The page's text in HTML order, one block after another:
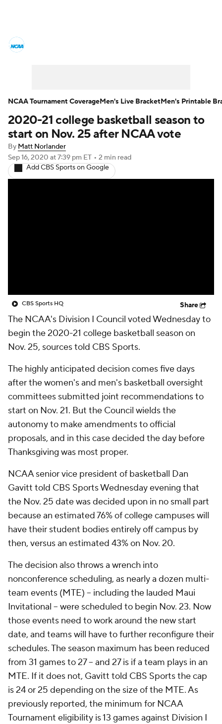
Men's Printable Bracket Schedule
NIT Bracket
Stats Teams Players
College Shop
2020-21 college basketball season to
start on Nov. 25 after NCAA vote
By Matt Norlander
Sep 16, 2020 at 7:39 pm ET • 2 min read
Add CBS Sports on Google
CBS Sports HQ Share
The NCAA's Division I Council voted Wednesday to
begin the 2020-21 college basketball season on
Nov. 25, sources told CBS Sports.
The highly anticipated decision comes five days
after the women's and men's basketball oversight
committees submitted joint recommendations to
start on Nov. 21. But the Council wields the
autonomy to make amendments to official
proposals, and in this case decided the day before
Thanksgiving was most proper.
NCAA senior vice president of basketball Dan
Gavitt told CBS Sports Wednesday evening that
the Nov. 25 date was decided upon in no small part
because an estimated 76% of college campuses will
have their student bodies entirely off campus by
then, versus an estimated 43% on Nov. 20.
The decision also throws a wrench into
nonconference scheduling, as nearly a dozen multi-
team events (MTE) -- including the lauded Maui
Invitational -- were scheduled to begin Nov. 23. Now
those events need to work around the new start
date, and teams will have to further reconfigure their
schedules. The season maximum has been reduced
from 31 games to 27 -- and 27 is if a team plays in an
MTE. If it does not, Gavitt told CBS Sports the cap
is 24 or 25 depending on the size of the MTE. As
previously reported, the minimum for NCAA
Tournament eligibility is 13 games against Division I
NCAA Tournament CoverageMen's Live BracketMen's Printable